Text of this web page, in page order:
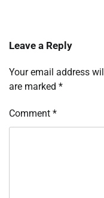
Leave a Reply
Your email address
are marked *
Comment *